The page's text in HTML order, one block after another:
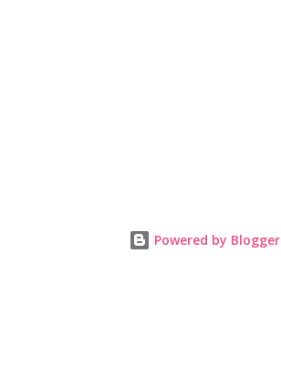
Powered by Blogger